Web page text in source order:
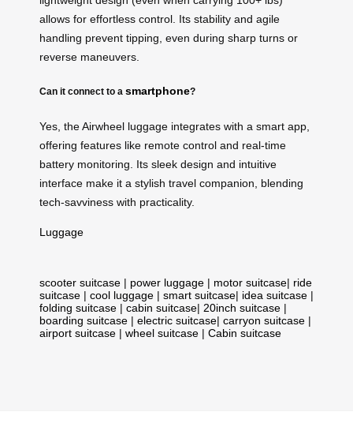
allows for effortless control. Its stability and agile
handling prevent tipping, even during sharp turns or
reverse maneuvers.
Can it connect to a smartphone?
Yes, the Airwheel luggage integrates with a smart app,
offering features like remote control and real-time
battery monitoring. Its sleek design and intuitive
interface make it a stylish travel companion, blending
tech-savviness with practicality.
Luggage
scooter suitcase | power luggage | motor suitcase| ride
suitcase | cool luggage | smart suitcase| idea suitcase |
folding suitcase | cabin suitcase| 20inch suitcase |
boarding suitcase | electric suitcase| carryon suitcase |
airport suitcase | wheel suitcase | Cabin suitcase